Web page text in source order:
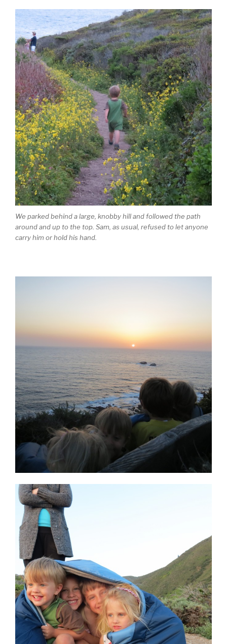
We parked behind a large, knobby hill and followed the path
around and up to the top. Sam, as usual, refused to let anyone
carry him or hold his hand.